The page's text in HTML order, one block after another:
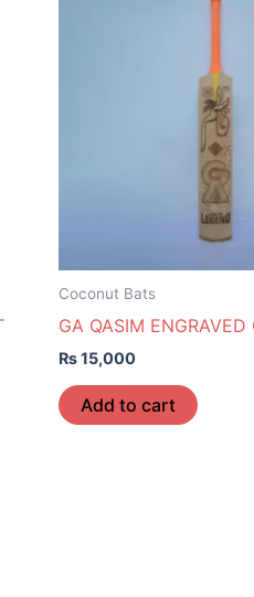
Coconut Bats
GA QASIM ENGRAVED
₨15,000
Add to cart